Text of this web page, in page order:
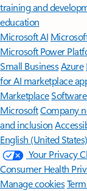
training and
education
Microsoft AI
Microsoft Power
Small BusinessAzure
for AI marketplace
Marketplace
MicrosoftCompany
and inclusion
English (United States)
Your Privacy
Consumer Health
Manage cookies